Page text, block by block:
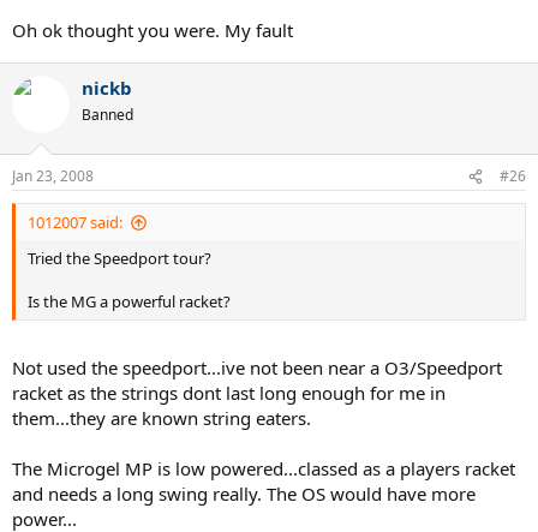
Oh ok thought you were. My fault
nickb
Banned
Jan 23, 2008 #26
1012007 said:
Tried the Speedport tour?
Is the MG a powerful racket?
Not used the speedport...ive not been near a O3/Speedport
racket as the strings dont last long enough for me in
them...they are known string eaters.
The Microgel MP is low powered...classed as a players racket
and needs a long swing really. The OS would have more
power...